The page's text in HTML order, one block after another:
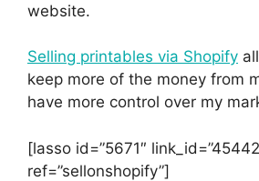
website.
Selling printables via Shopify
keep more of the money from
have more control over my
[lasso id=”5671″
ref=”sellonshopify”]